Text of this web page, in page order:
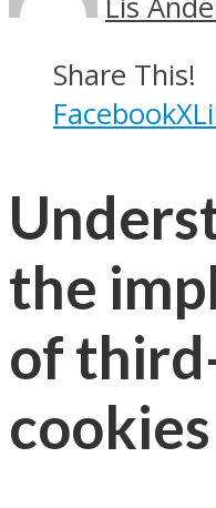
Share This!
FacebookX
the
of
cookies